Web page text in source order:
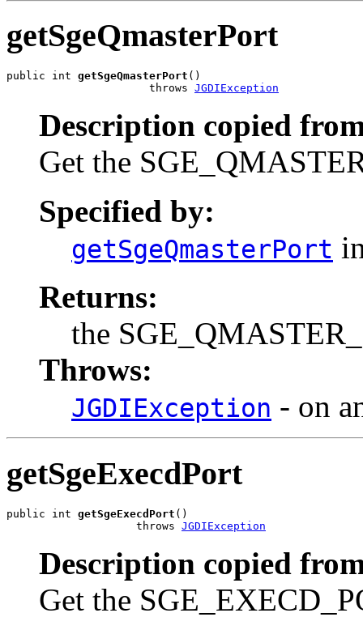
getSgeQmasterPort
public int getSgeQmasterPort ()
                      throws
JGDIException
Description copied
Get the
Specified by:
getSgeQmasterPort
Returns:
the
Throws:
JGDIException - on
getSgeExecdPort
public int getSgeExecdPort ()
                    throws
JGDIException
Description copied
Get the